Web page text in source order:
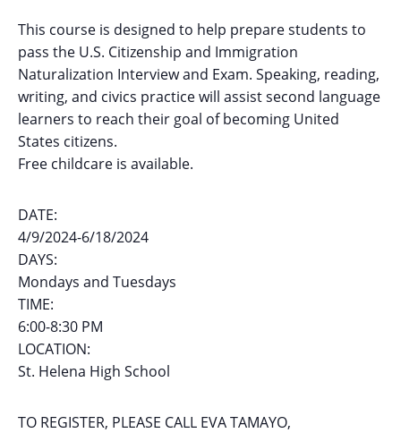
This course is designed to help prepare students to
pass the U.S. Citizenship and Immigration
Naturalization Interview and Exam. Speaking, reading,
writing, and civics practice will assist second language
learners to reach their goal of becoming United
States citizens.
Free childcare is available.
DATE:
4/9/2024-6/18/2024
DAYS:
Mondays and Tuesdays
TIME:
6:00-8:30 PM
LOCATION:
St. Helena High School
TO REGISTER, PLEASE CALL EVA TAMAYO,